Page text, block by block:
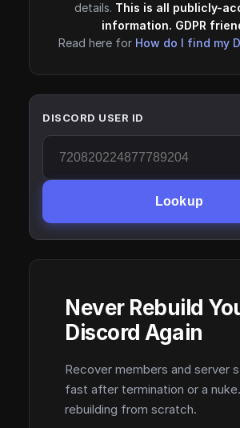
details. This is all publicly-
information. GDPR
Read here for How do I find my
DISCORD USER ID
Lookup
Never Rebuild
Discord Again
Recover members and server
fast after termination or a
rebuilding from scratch.